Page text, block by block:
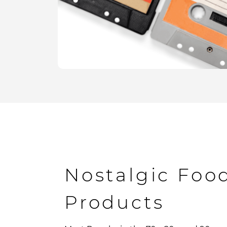
Nostalgic
Products